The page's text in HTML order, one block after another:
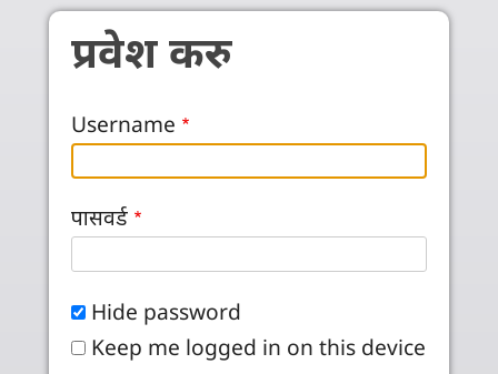
Skip to main content
प्रवेश करु
Username
पासवर्ड
Hide password
Keep me logged in on this device